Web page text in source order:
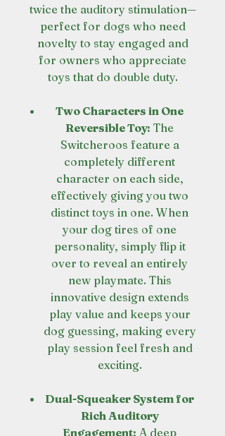
twice the auditory stimulation—
perfect for dogs who need
novelty to stay engaged and
for owners who appreciate
toys that do double duty.
Two Characters in One
Reversible Toy: The
Switcheroos feature a
completely different
character on each side,
effectively giving you two
distinct toys in one. When
your dog tires of one
personality, simply flip it
over to reveal an entirely
new playmate. This
innovative design extends
play value and keeps your
dog guessing, making every
play session feel fresh and
exciting.
Dual-Squeaker System for
Rich Auditory
Engagement: A deep